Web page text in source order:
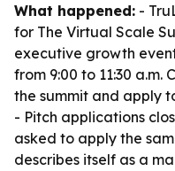
What happened: -
for The Virtual Scale
executive growth
from 9:00 to 11:30 a.m.
the summit and apply
- Pitch applications
asked to apply the
describes itself as a